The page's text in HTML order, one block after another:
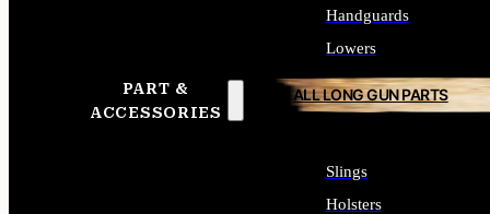
PART &
ACCESSORIES
Handguards
Lowers
ALL LONG GUN PARTS
Slings
Holsters